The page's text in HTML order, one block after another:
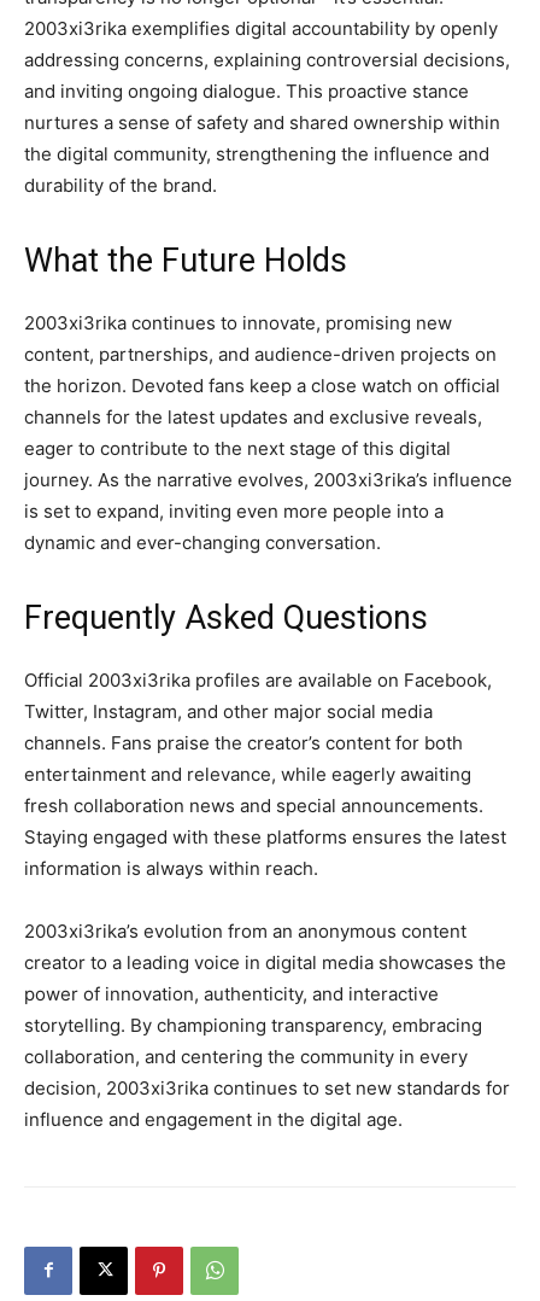
2003xi3rika exemplifies digital accountability by openly
addressing concerns, explaining controversial decisions,
and inviting ongoing dialogue. This proactive stance
nurtures a sense of safety and shared ownership within
the digital community, strengthening the influence and
durability of the brand.
What the Future Holds
2003xi3rika continues to innovate, promising new
content, partnerships, and audience-driven projects on
the horizon. Devoted fans keep a close watch on official
channels for the latest updates and exclusive reveals,
eager to contribute to the next stage of this digital
journey. As the narrative evolves, 2003xi3rika’s influence
is set to expand, inviting even more people into a
dynamic and ever-changing conversation.
Frequently Asked Questions
Official 2003xi3rika profiles are available on Facebook,
Twitter, Instagram, and other major social media
channels. Fans praise the creator’s content for both
entertainment and relevance, while eagerly awaiting
fresh collaboration news and special announcements.
Staying engaged with these platforms ensures the latest
information is always within reach.
2003xi3rika’s evolution from an anonymous content
creator to a leading voice in digital media showcases the
power of innovation, authenticity, and interactive
storytelling. By championing transparency, embracing
collaboration, and centering the community in every
decision, 2003xi3rika continues to set new standards for
influence and engagement in the digital age.